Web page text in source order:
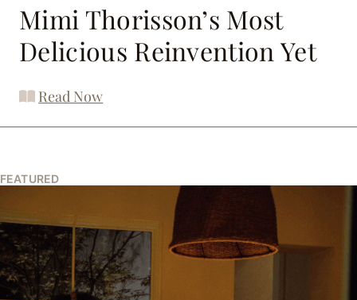
Mimi Thorisson’s Most
Delicious Reinvention Yet
Read Now
FEATURED